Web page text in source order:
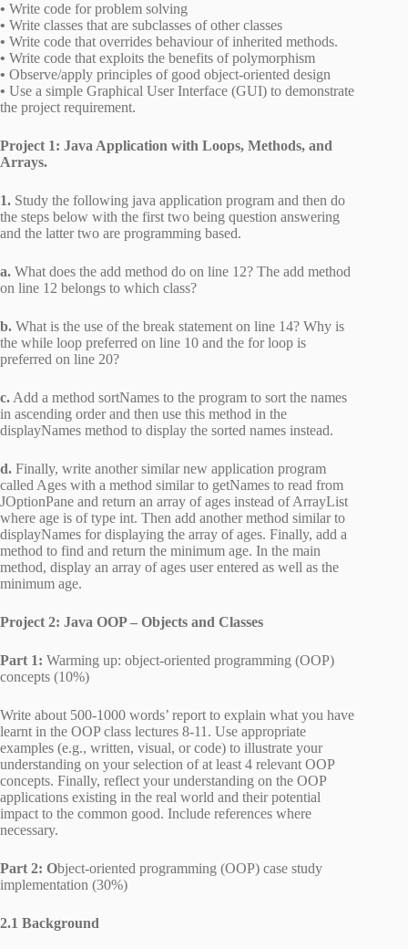
• Write code for problem solving
• Write classes that are subclasses of other classes
• Write code that overrides behaviour of inherited methods.
• Write code that exploits the benefits of polymorphism
• Observe/apply principles of good object-oriented design
• Use a simple Graphical User Interface (GUI) to demonstrate
the project requirement.
Project 1: Java Application with Loops, Methods, and
Arrays.
1. Study the following java application program and then do
the steps below with the first two being question answering
and the latter two are programming based.
a. What does the add method do on line 12? The add method
on line 12 belongs to which class?
b. What is the use of the break statement on line 14? Why is
the while loop preferred on line 10 and the for loop is
preferred on line 20?
c. Add a method sortNames to the program to sort the names
in ascending order and then use this method in the
displayNames method to display the sorted names instead.
d. Finally, write another similar new application program
called Ages with a method similar to getNames to read from
JOptionPane and return an array of ages instead of ArrayList
where age is of type int. Then add another method similar to
displayNames for displaying the array of ages. Finally, add a
method to find and return the minimum age. In the main
method, display an array of ages user entered as well as the
minimum age.
Project 2: Java OOP – Objects and Classes
Part 1: Warming up: object-oriented programming (OOP)
concepts (10%)
Write about 500-1000 words’ report to explain what you have
learnt in the OOP class lectures 8-11. Use appropriate
examples (e.g., written, visual, or code) to illustrate your
understanding on your selection of at least 4 relevant OOP
concepts. Finally, reflect your understanding on the OOP
applications existing in the real world and their potential
impact to the common good. Include references where
necessary.
Part 2: Object-oriented programming (OOP) case study
implementation (30%)
2.1 Background